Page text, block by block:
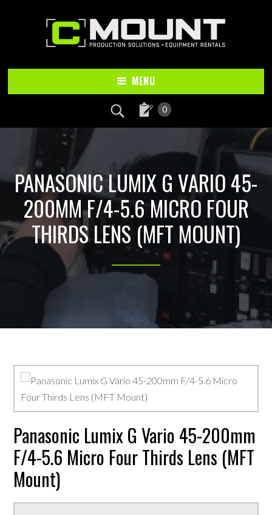
MENU
0
PANASONIC LUMIX G VARIO 45-
200MM F/4-5.6 MICRO FOUR
THIRDS LENS (MFT MOUNT)
Panasonic Lumix G Vario 45-200mm
F/4-5.6 Micro Four Thirds Lens (MFT
Mount)